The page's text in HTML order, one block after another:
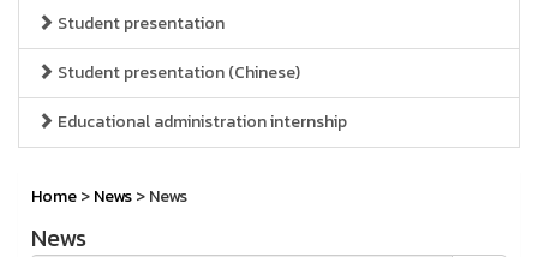
Student presentation
Student presentation (Chinese)
Educational administration internship
Home>News> News
News